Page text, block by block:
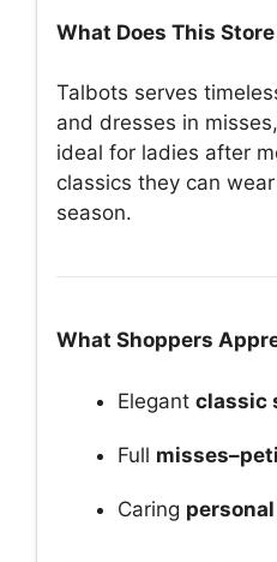
What Does This
Talbots serves
and dresses in
ideal for ladies after
classics they can
season.
What Shoppers
Elegant classic
Full
Caring